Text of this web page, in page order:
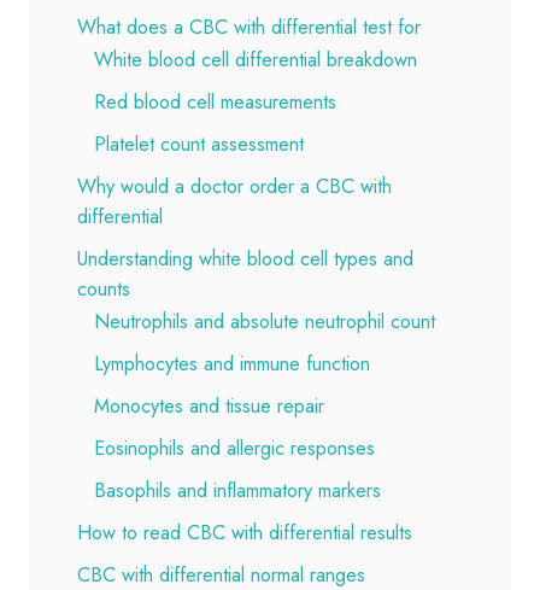
What does a CBC with differential test for
White blood cell differential breakdown
Red blood cell measurements
Platelet count assessment
Why would a doctor order a CBC with
differential
Understanding white blood cell types and
counts
Neutrophils and absolute neutrophil count
Lymphocytes and immune function
Monocytes and tissue repair
Eosinophils and allergic responses
Basophils and inflammatory markers
How to read CBC with differential results
CBC with differential normal ranges